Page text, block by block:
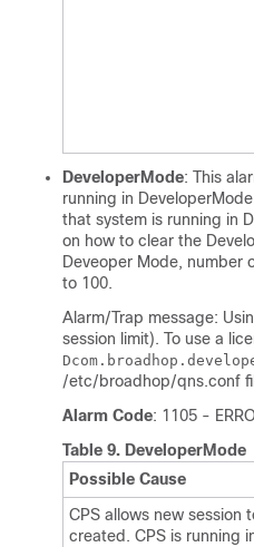
DeveloperMode: This
running in
that system is running in
on how to clear the
Deveoper Mode, number
to 100.
Alarm/Trap message:
session limit). To use a
/etc/broadhop/qns.conf
Alarm Code: 1105 -
Table 9. DeveloperMode
Possible Cause
CPS allows new session
created. CPS is running